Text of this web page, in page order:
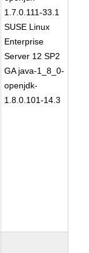
1.7.0.111-33.1
SUSE Linux
Enterprise
Server 12 SP2
GA java-1_8_0-
openjdk-
1.8.0.101-14.3